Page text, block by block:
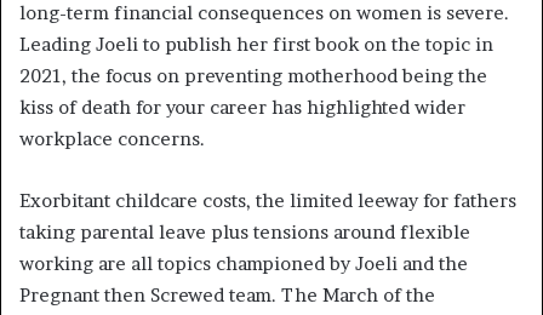
long-term financial consequences on women is severe.
Leading Joeli to publish her first book on the topic in
2021, the focus on preventing motherhood being the
kiss of death for your career has highlighted wider
workplace concerns.
Exorbitant childcare costs, the limited leeway for fathers
taking parental leave plus tensions around flexible
working are all topics championed by Joeli and the
Pregnant then Screwed team. The March of the